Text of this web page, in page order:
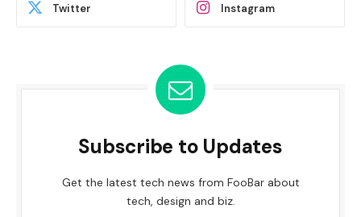
Twitter Instagram
Subscribe to Updates
Get the latest tech news from FooBar about
tech, design and biz.